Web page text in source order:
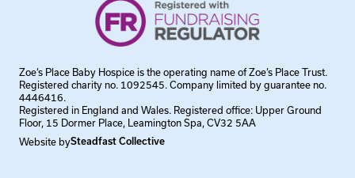
Zoe’s Place Baby Hospice is the operating name of Zoe’s Place Trust.
Registered charity no. 1092545. Company limited by guarantee no.
4446416.
Registered in England and Wales. Registered office: Upper Ground
Floor, 15 Dormer Place, Leamington Spa, CV32 5AA
Website bySteadfast Collective